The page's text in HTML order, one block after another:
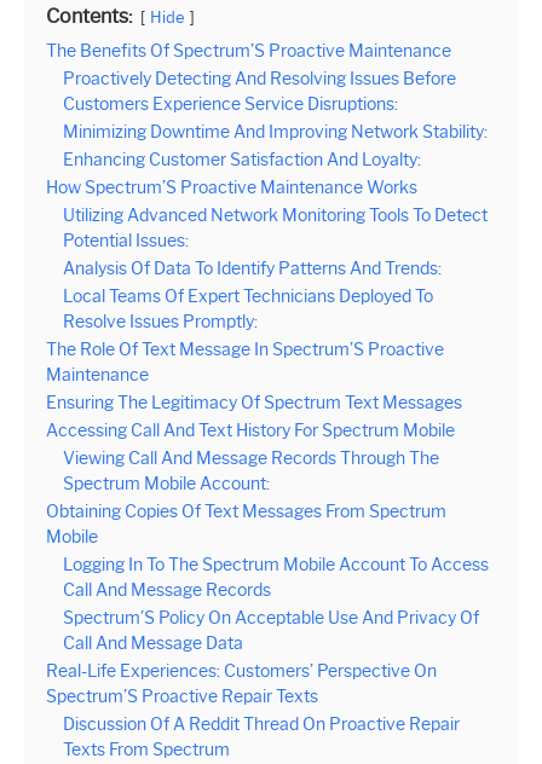
Contents: Hide
The Benefits Of Spectrum’S Proactive Maintenance
Proactively Detecting And Resolving Issues Before
Customers Experience Service Disruptions:
Minimizing Downtime And Improving Network Stability:
Enhancing Customer Satisfaction And Loyalty:
How Spectrum’S Proactive Maintenance Works
Utilizing Advanced Network Monitoring Tools To Detect
Potential Issues:
Analysis Of Data To Identify Patterns And Trends:
Local Teams Of Expert Technicians Deployed To
Resolve Issues Promptly:
The Role Of Text Message In Spectrum’S Proactive
Maintenance
Ensuring The Legitimacy Of Spectrum Text Messages
Accessing Call And Text History For Spectrum Mobile
Viewing Call And Message Records Through The
Spectrum Mobile Account:
Obtaining Copies Of Text Messages From Spectrum
Mobile
Logging In To The Spectrum Mobile Account To Access
Call And Message Records
Spectrum’S Policy On Acceptable Use And Privacy Of
Call And Message Data
Real-Life Experiences: Customers’ Perspective On
Spectrum’S Proactive Repair Texts
Discussion Of A Reddit Thread On Proactive Repair
Texts From Spectrum